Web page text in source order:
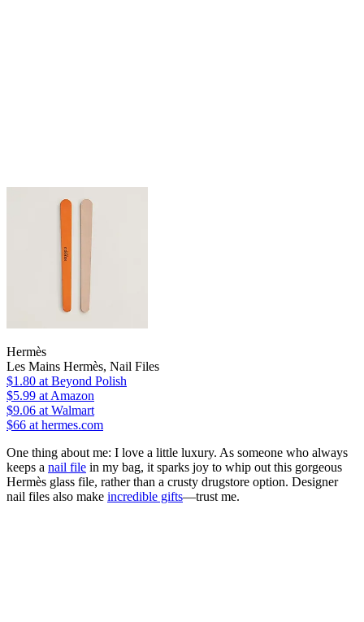
Hermès
Les Mains Hermès, Nail Files
$1.80 at Beyond Polish
$5.99 at Amazon
$9.06 at Walmart
$66 at hermes.com
One thing about me: I love a little luxury. As someone who always
keeps a nail file in my bag, it sparks joy to whip out this gorgeous
Hermès glass file, rather than a crusty drugstore option. Designer
nail files also make incredible gifts—trust me.